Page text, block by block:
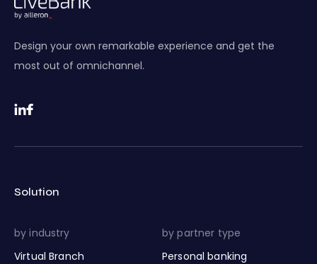
Design your own remarkable experience and get the
most out of omnichannel.
Solution
by industry
Virtual Branch
by partner type
Personal banking